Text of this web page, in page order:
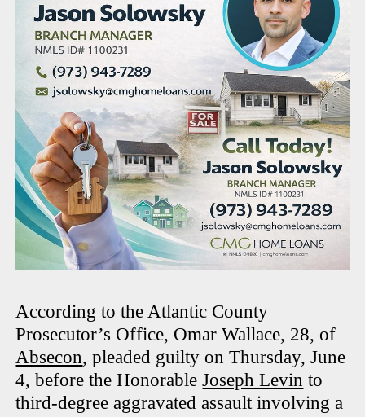
According to the Atlantic County
Prosecutor’s Office, Omar Wallace, 28, of
Absecon, pleaded guilty on Thursday, June
4, before the HonorableJoseph Levin to
third-degree aggravated assault involving a